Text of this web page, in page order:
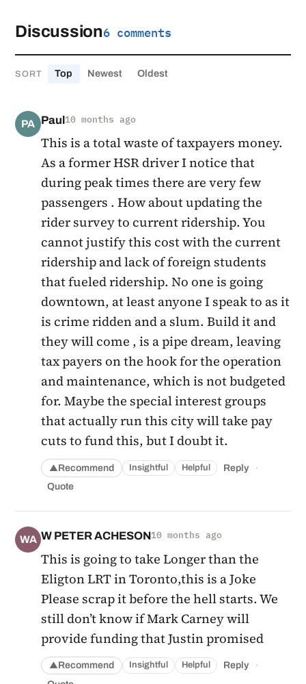
Discussion6 comments
SORT Top Newest Oldest
PA Paul10 months ago
This is a total waste of taxpayers money.
As a former HSR driver I notice that
during peak times there are very few
passengers . How about updating the
rider survey to current ridership. You
cannot justify this cost with the current
ridership and lack of foreign students
that fueled ridership. No one is going
downtown, at least anyone I speak to as it
is crime ridden and a slum. Build it and
they will come , is a pipe dream, leaving
tax payers on the hook for the operation
and maintenance, which is not budgeted
for. Maybe the special interest groups
that actually run this city will take pay
cuts to fund this, but I doubt it.
▲Recommend Insightful Helpful Reply ·
Quote
WA W PETER ACHESON10 months ago
This is going to take Longer than the
Eligton LRT in Toronto,this is a Joke
Please scrap it before the hell starts. We
still don’t know if Mark Carney will
provide funding that Justin promised
▲Recommend Insightful Helpful Reply ·